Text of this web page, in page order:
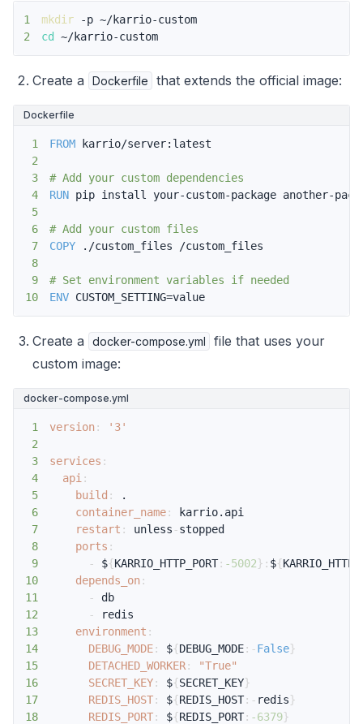
1 mkdir
2
cd ~/karrio-custom
Create a Dockerfile that extends the official image:
Dockerfile
1 FROM karrio/server:latest
2
3
# Add your custom dependencies
4
RUN pip install your-custom-package another-
5
6
# Add your custom files
7
COPY ./custom_files /custom_files
8
9
# Set environment variables if needed
10
ENV CUSTOM_SETTING=value
Create a docker-compose.yml
file that uses your
custom image:
docker-compose.yml
1 version:
'3'
2
3
services :
4
api :
5
build :
6
container_name:
7
restart : unless -
8
ports :
9
- ${KARRIO_HTTP_PORT: -5002} : ${
10
depends_on:
11
-
12
-
13
environment :
14
DEBUG_MODE: ${DEBUG_MODE: -False}
15
DETACHED_WORKER:
"True"
16
SECRET_KEY: ${SECRET_KEY}
17
REDIS_HOST: ${REDIS_HOST: - redis}
18
REDIS_PORT: ${REDIS_PORT: -6379}